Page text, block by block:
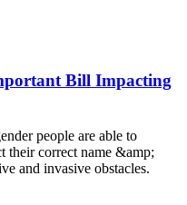
Bill Impacting
people are able to
their correct name &amp;
and invasive obstacles.